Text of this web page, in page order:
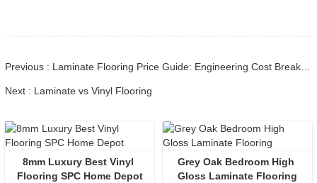
Next : Laminate vs Vinyl Flooring
8mm Luxury Best Vinyl
Flooring SPC Home Depot
Grey Oak Bedroom High
Gloss Laminate Flooring